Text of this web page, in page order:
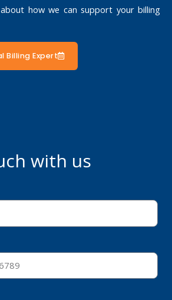
about how we can support your billing
Billing Expert
with us